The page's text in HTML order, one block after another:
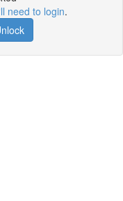
need to login.